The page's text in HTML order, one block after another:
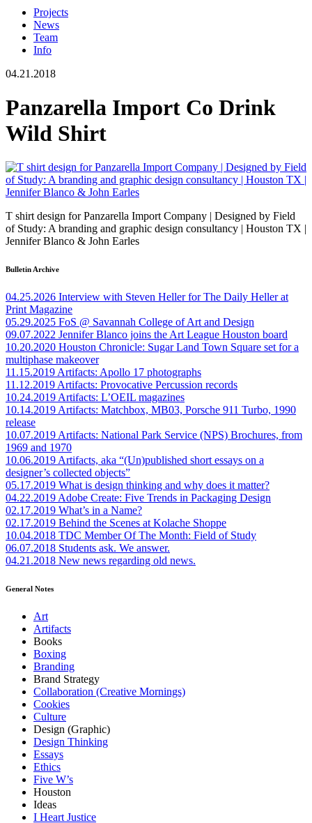
Projects
News
Team
Info
04.21.2018
Panzarella Import Co Drink
Wild Shirt
T shirt design for Panzarella Import Company | Designed by Field
of Study: A branding and graphic design consultancy | Houston TX |
Jennifer Blanco & John Earles
Bulletin Archive
04.25.2026 Interview with Steven Heller for The Daily Heller at
Print Magazine
05.29.2025 FoS @ Savannah College of Art and Design
09.07.2022 Jennifer Blanco joins the Art League Houston board
10.20.2020 Houston Chronicle: Sugar Land Town Square set for a
multiphase makeover
11.15.2019Artifacts: Apollo 17 photographs
11.12.2019Artifacts: Provocative Percussion records
10.24.2019Artifacts: L’OEIL magazines
10.14.2019Artifacts: Matchbox, MB03, Porsche 911 Turbo, 1990
release
10.07.2019Artifacts: National Park Service (NPS) Brochures, from
1969 and 1970
10.06.2019Artifacts, aka “(Un)published short essays on a
designer’s collected objects”
05.17.2019 What is design thinking and why does it matter?
04.22.2019Adobe Create: Five Trends in Packaging Design
02.17.2019 What’s in a Name?
02.17.2019 Behind the Scenes at Kolache Shoppe
10.04.2018 TDC Member Of The Month: Field of Study
06.07.2018 Students ask. We answer.
04.21.2018 New news regarding old news.
General Notes
Art
Artifacts
Books
Boxing
Branding
Brand Strategy
Collaboration (Creative Mornings)
Cookies
Culture
Design (Graphic)
Design Thinking
Essays
Ethics
Five W’s
Houston
Ideas
I Heart Justice